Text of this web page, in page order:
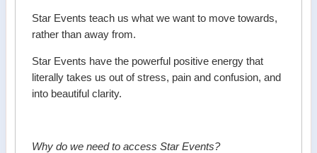
Star Events teach us what we want to move towards,
rather than away from.
Star Events have the powerful positive energy that
literally takes us out of stress, pain and confusion, and
into beautiful clarity.
Why do we need to access Star Events?